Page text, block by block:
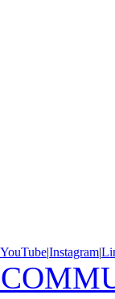
YouTube|Instagram|